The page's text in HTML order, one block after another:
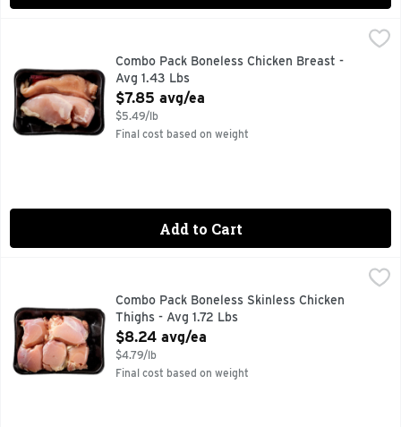
Combo Pack Boneless Chicken Breast -
Avg 1.43 Lbs
Open Product Description
$7.85 avg/ea
$5.49/lb
Final cost based on weight
Add to Cart
Combo Pack Boneless Skinless Chicken Thighs - Avg 1.72
Combo Pack Boneless Skinless Chicken
Thighs - Avg 1.72 Lbs
Open Product Description
$8.24 avg/ea
$4.79/lb
Final cost based on weight